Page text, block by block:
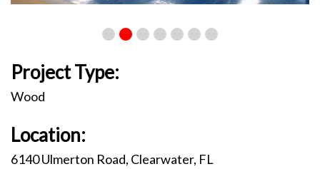
Project Type:
Wood
Location:
6140 Ulmerton Road, Clearwater, FL